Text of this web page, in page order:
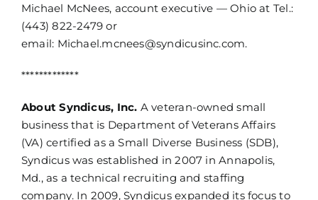
Michael McNees, account executive — Ohio at Tel.:
(443) 822-2479 or
email: Michael.mcnees@syndicusinc.com.
*************
About Syndicus, Inc. A veteran-owned small
business that is Department of Veterans Affairs
(VA) certified as a Small Diverse Business (SDB),
Syndicus was established in 2007 in Annapolis,
Md., as a technical recruiting and staffing
company. In 2009, Syndicus expanded its focus to